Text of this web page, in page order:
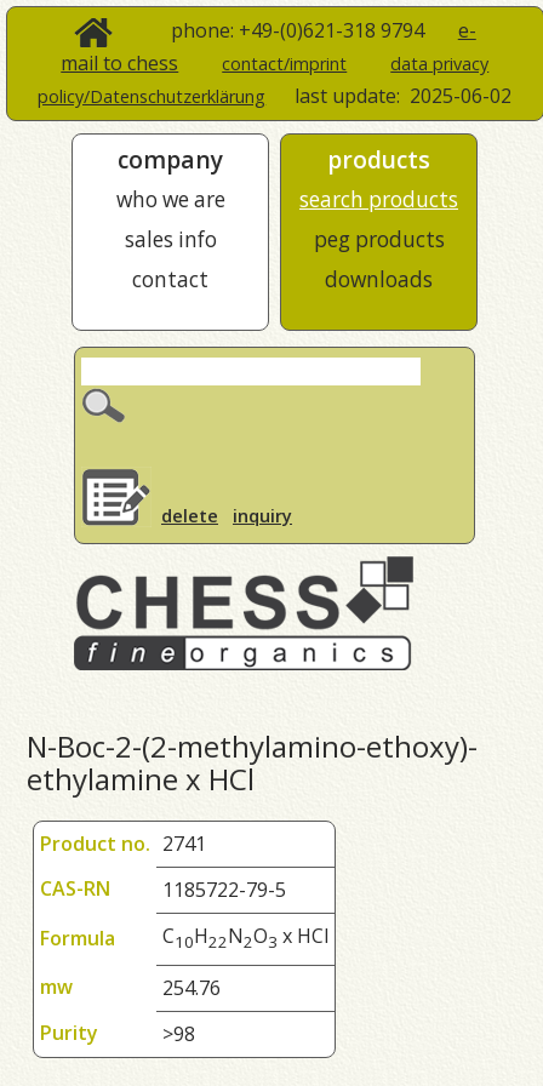
phone: +49-(0)621-318 9794 e-
mail to chess
contact/imprint
data privacy
policy/Datenschutzerklärung
last update: 2025-06-02
company
who we are
sales info
contact
products
search products
peg products
downloads
delete inquiry
N-Boc-2-(2-methylamino-ethoxy)-
ethylamine x HCl
Product no. 2741
CAS-RN
1185722-79-5
Formula
C10H22N2O3 x HCl
mw
254.76
Purity
>98